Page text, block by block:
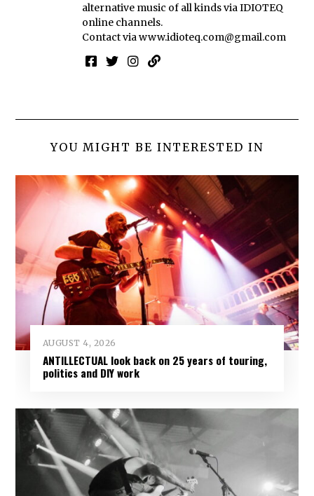
alternative music of all kinds via IDIOTEQ
online channels.
Contact viawww.idioteq.com@gmail.com
YOU MIGHT BE INTERESTED IN
AUGUST 4, 2026
ANTILLECTUAL look back on 25 years of touring,
politics and DIY work